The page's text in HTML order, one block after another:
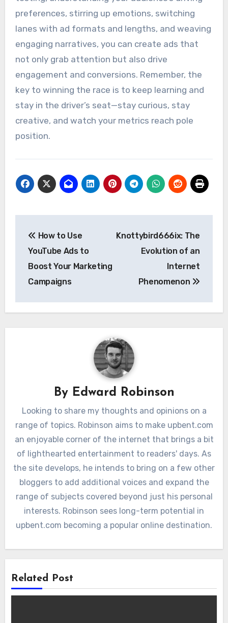
preferences, stirring up emotions, switching
lanes with ad formats and lengths, and weaving
engaging narratives, you can create ads that
not only grab attention but also drive
engagement and conversions. Remember, the
key to winning the race is to keep learning and
stay in the driver’s seat—stay curious, stay
creative, and watch your metrics reach pole
position.
navigation
How to Use
YouTube Ads to
Boost Your Marketing
Campaigns
Knottybird666ix: The
Evolution of an
Internet
Phenomenon
By Edward Robinson
Looking to share my thoughts and opinions on a
range of topics. Robinson aims to make upbent.com
an enjoyable corner of the internet that brings a bit
of lighthearted entertainment to readers' days. As
the site develops, he intends to bring on a few other
bloggers to add additional voices and expand the
range of subjects covered beyond just his personal
interests. Robinson sees long-term potential in
upbent.com becoming a popular online destination.
Related Post